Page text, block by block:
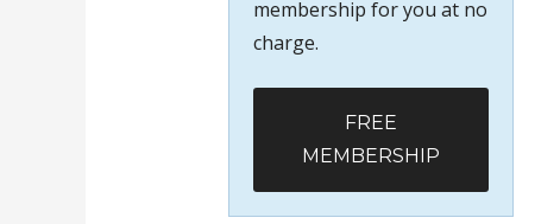
membership for you at no
charge.
FREE
MEMBERSHIP